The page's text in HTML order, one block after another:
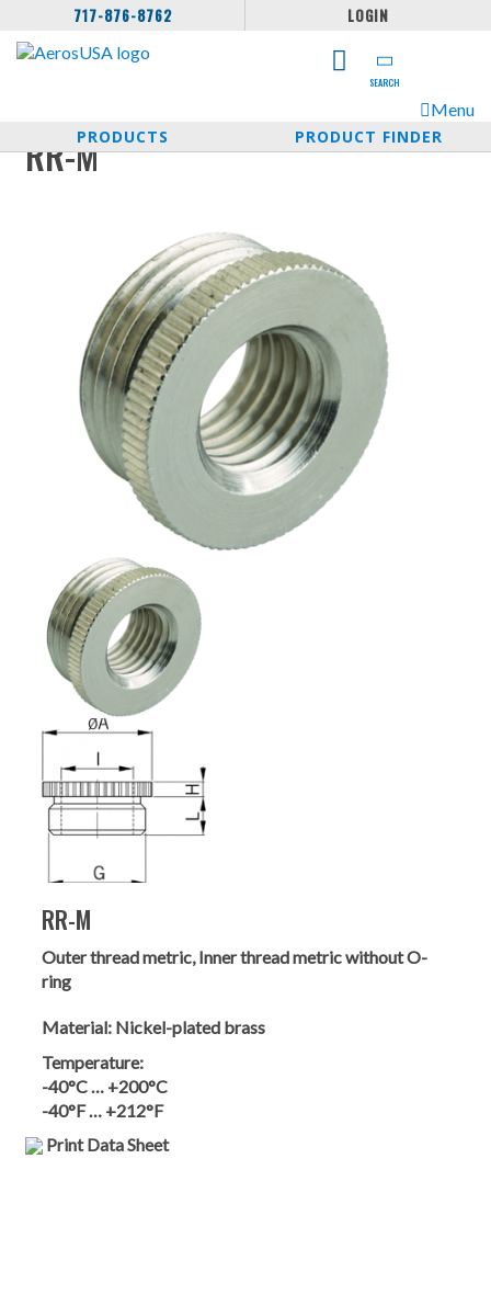
717-876-8762 LOGIN
SEARCH
Menu
PRODUCTS
PRODUCT FINDER
RR-M
RR-M
Outer thread metric, Inner thread metric without O-
ring
Material: Nickel-plated brass
Temperature:
-40°C … +200°C
-40°F … +212°F
Print Data Sheet